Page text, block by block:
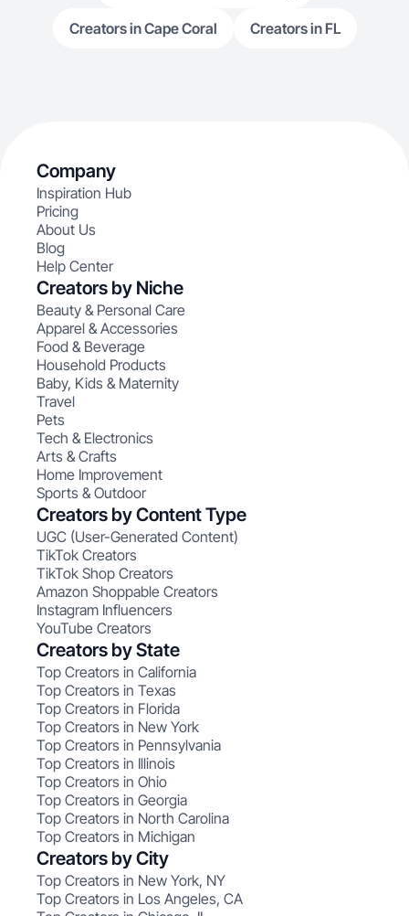
Creators in Cape Coral Creators in FL
Company
Inspiration Hub
Pricing
About Us
Blog
Help Center
Creators by Niche
Beauty & Personal Care
Apparel & Accessories
Food & Beverage
Household Products
Baby, Kids & Maternity
Travel
Pets
Tech & Electronics
Arts & Crafts
Home Improvement
Sports & Outdoor
Creators by Content Type
UGC (User-Generated Content)
TikTok Creators
TikTok Shop Creators
Amazon Shoppable Creators
Instagram Influencers
YouTube Creators
Creators by State
Top Creators in California
Top Creators in Texas
Top Creators in Florida
Top Creators in New York
Top Creators in Pennsylvania
Top Creators in Illinois
Top Creators in Ohio
Top Creators in Georgia
Top Creators in North Carolina
Top Creators in Michigan
Creators by City
Top Creators in New York, NY
Top Creators in Los Angeles, CA